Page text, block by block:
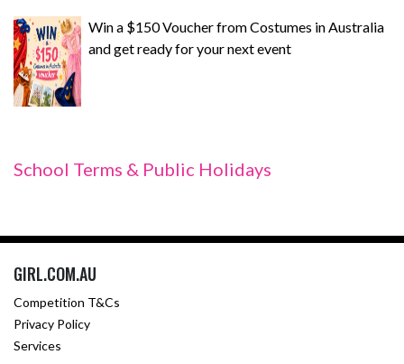
Win a $150 Voucher from Costumes in Australia
and get ready for your next event
School Terms & Public Holidays
GIRL.COM.AU
Competition T&Cs
Privacy Policy
Services